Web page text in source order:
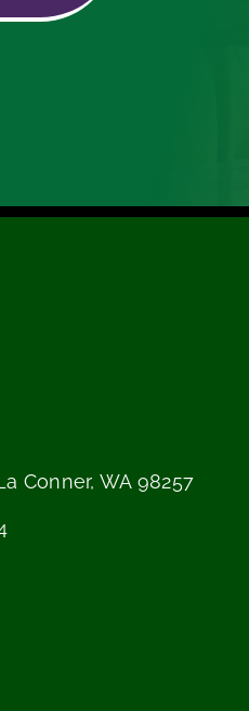
Conner, WA 98257